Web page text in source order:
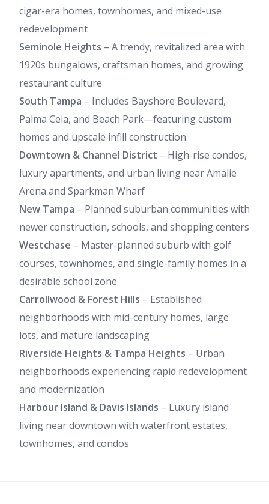
cigar-era homes, townhomes, and mixed-use
redevelopment
Seminole Heights – A trendy, revitalized area with
1920s bungalows, craftsman homes, and growing
restaurant culture
South Tampa – Includes Bayshore Boulevard,
Palma Ceia, and Beach Park—featuring custom
homes and upscale infill construction
Downtown & Channel District – High-rise condos,
luxury apartments, and urban living near Amalie
Arena and Sparkman Wharf
New Tampa – Planned suburban communities with
newer construction, schools, and shopping centers
Westchase – Master-planned suburb with golf
courses, townhomes, and single-family homes in a
desirable school zone
Carrollwood & Forest Hills – Established
neighborhoods with mid-century homes, large
lots, and mature landscaping
Riverside Heights & Tampa Heights – Urban
neighborhoods experiencing rapid redevelopment
and modernization
Harbour Island & Davis Islands – Luxury island
living near downtown with waterfront estates,
townhomes, and condos